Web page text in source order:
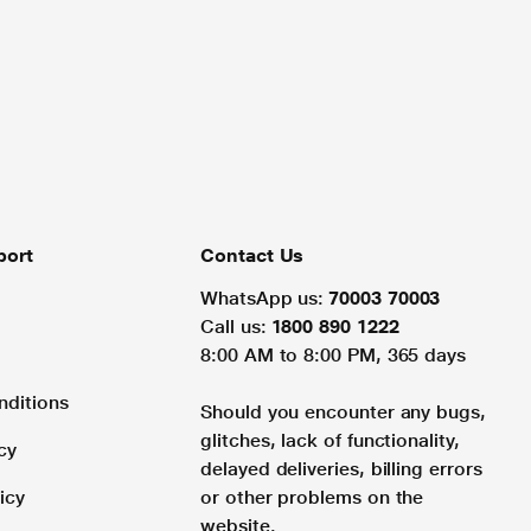
Contact Us
WhatsApp us: 70003 70003
Call us: 1800 890 1222
8:00 AM to 8:00 PM, 365 days
Should you encounter any bugs,
glitches, lack of functionality,
delayed deliveries, billing errors
or other problems on the
website.